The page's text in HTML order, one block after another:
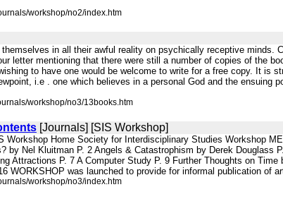
workshop/no2/index.htm
in all their awful reality on psychically receptive minds.
letter mentioning that there were still a number of copies of the
to have one would be welcome to write for a free copy. It is
i.e . one which believes in a personal God and the ensuing
workshop/no3/13books.htm
[Journals] [SIS Workshop]
Home Society for Interdisciplinary Studies Workshop
by Nel Kluitman P. 2 Angels & Catastrophism by Derek Douglass
Attractions P. 7 A Computer Study P. 9 Further Thoughts on
WORKSHOP was launched to provide for informal publication of
workshop/no3/index.htm